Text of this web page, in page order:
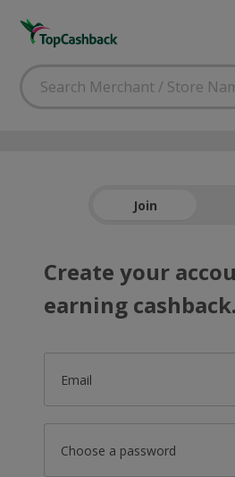
Join
Create your
earning cashback.
Email
Choose a password